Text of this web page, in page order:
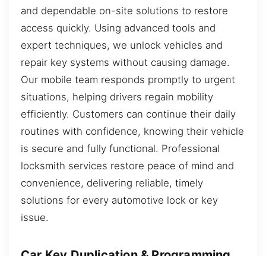
and dependable on-site solutions to restore
access quickly. Using advanced tools and
expert techniques, we unlock vehicles and
repair key systems without causing damage.
Our mobile team responds promptly to urgent
situations, helping drivers regain mobility
efficiently. Customers can continue their daily
routines with confidence, knowing their vehicle
is secure and fully functional. Professional
locksmith services restore peace of mind and
convenience, delivering reliable, timely
solutions for every automotive lock or key
issue.